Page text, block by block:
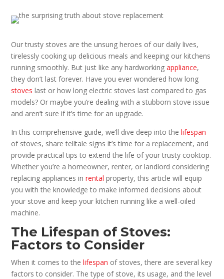
Our trusty stoves are the unsung heroes of our daily lives,
tirelessly cooking up delicious meals and keeping our kitchens
running smoothly. But just like any hardworkingappliance,
they don’t last forever. Have you ever wondered how long
stoves last or how long electric stoves last compared to gas
models? Or maybe you’re dealing with a stubborn stove issue
and aren’t sure if it’s time for an upgrade.
In this comprehensive guide, we’ll dive deep into thelifespan
of stoves, share telltale signs it’s time for a replacement, and
provide practical tips to extend the life of your trusty cooktop.
Whether you’re a homeowner, renter, or landlord considering
replacing appliances inrental property, this article will equip
you with the knowledge to make informed decisions about
your stove and keep your kitchen running like a well-oiled
machine.
The Lifespan of Stoves:
Factors to Consider
When it comes to thelifespan of stoves, there are several key
factors to consider. The type of stove, its usage, and the level